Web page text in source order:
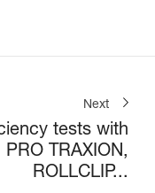
Next
tests with
PRO TRAXION,
ROLLCLIP...